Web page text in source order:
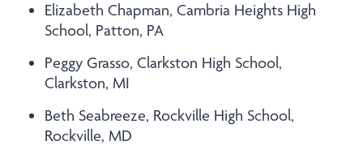
Elizabeth Chapman, Cambria Heights High
School, Patton, PA
Peggy Grasso, Clarkston High School,
Clarkston, MI
Beth Seabreeze, Rockville High School,
Rockville, MD